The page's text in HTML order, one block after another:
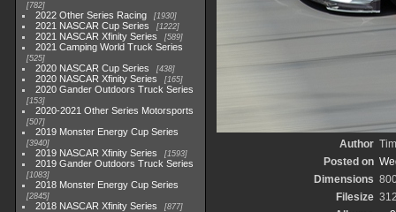
782
2022 Other Series Racing 1930
2021 NASCAR Cup Series 1222
2021 NASCAR Xfinity Series 589
2021 Camping World Truck Series
525
2020 NASCAR Cup Series 438
2020 NASCAR Xfinity Series 165
2020 Gander Outdoors Truck Series
153
2020-2021 Other Series Motorsports
507
2019 Monster Energy Cup Series
3940
2019 NASCAR Xfinity Series 1593
2019 Gander Outdoors Truck Series
1083
2018 Monster Energy Cup Series
2845
2018 NASCAR Xfinity Series 877
Author
Posted on
Dimensions
Filesize